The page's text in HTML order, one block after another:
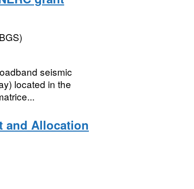
seismic
located in the
and Allocation